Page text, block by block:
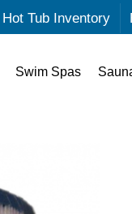
Hot Tub Inventory
Swim Spas